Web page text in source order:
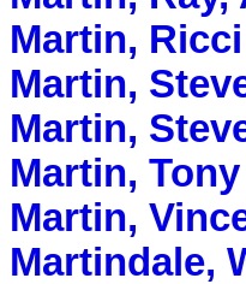
Martin, Ricci
Martin,
Martin,
Martin, Tony
Martin,
Martindale,